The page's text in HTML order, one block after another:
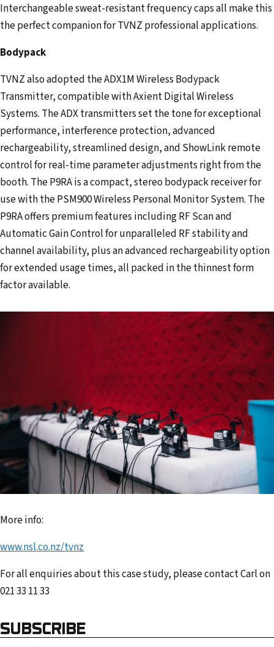
Interchangeable sweat-resistant frequency caps all make this
the perfect companion for TVNZ professional applications.
Bodypack
TVNZ also adopted the ADX1M Wireless Bodypack
Transmitter, compatible with Axient Digital Wireless
Systems. The ADX transmitters set the tone for exceptional
performance, interference protection, advanced
rechargeability, streamlined design, and ShowLink remote
control for real-time parameter adjustments right from the
booth. The P9RA is a compact, stereo bodypack receiver for
use with the PSM900 Wireless Personal Monitor System. The
P9RA offers premium features including RF Scan and
Automatic Gain Control for unparalleled RF stability and
channel availability, plus an advanced rechargeability option
for extended usage times, all packed in the thinnest form
factor available.
More info:
www.nsl.co.nz/tvnz
For all enquiries about this case study, please contact Carl on
021 33 11 33
SUBSCRIBE